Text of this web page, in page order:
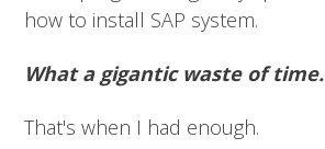
how to install SAP system.
What a gigantic waste of time.
That's when I had enough.